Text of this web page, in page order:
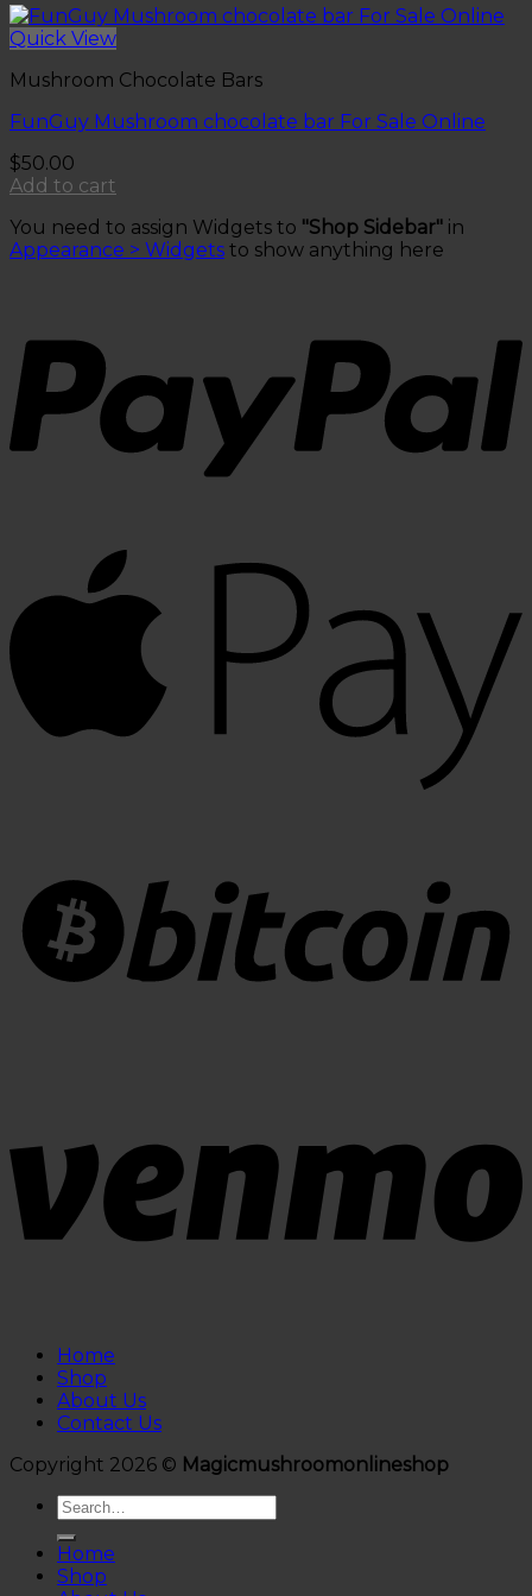
Quick View
Mushroom Chocolate Bars
FunGuy Mushroom chocolate bar For Sale Online
$50.00
Add to cart
You need to assign Widgets to "Shop Sidebar" in
Appearance > Widgets to show anything here
Home
Shop
About Us
Contact Us
Copyright 2026 © Magicmushroomonlineshop
Search
for:
Home
Shop